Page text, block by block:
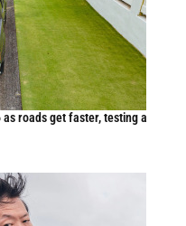
roads get faster, testing a